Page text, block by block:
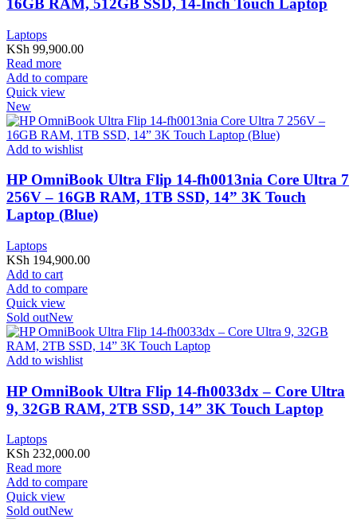
16GB RAM, 512GB SSD, 14-Inch Touch Laptop
Laptops
KSh 99,900.00
Read more
Add to compare
Quick view
New
Add to wishlist
HP OmniBook Ultra Flip 14-fh0013nia Core Ultra 7
256V – 16GB RAM, 1TB SSD, 14” 3K Touch
Laptop (Blue)
Laptops
KSh 194,900.00
Add to cart
Add to compare
Quick view
Sold outNew
Add to wishlist
HP OmniBook Ultra Flip 14-fh0033dx – Core Ultra
9, 32GB RAM, 2TB SSD, 14” 3K Touch Laptop
Laptops
KSh 232,000.00
Read more
Add to compare
Quick view
Sold outNew